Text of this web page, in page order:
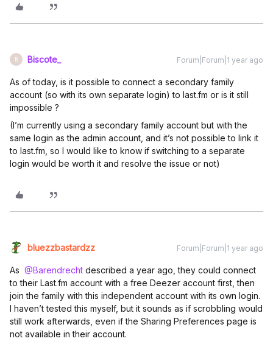
B Biscote_ Forum|Forum|1 year ago
As of today, is it possible to connect a secondary family
account (so with its own separate login) to last.fm or is it still
impossible ?
(I’m currently using a secondary family account but with the
same login as the admin account, and it’s not possible to link it
to last.fm, so I would like to know if switching to a separate
login would be worth it and resolve the issue or not)
bluezzbastardzz Forum|Forum|1 year ago
As ​ @Barendrecht described a year ago, they could connect
to their Last.fm account with a free Deezer account first, then
join the family with this independent account with its own login.
I haven’t tested this myself, but it sounds as if scrobbling would
still work afterwards, even if the Sharing Preferences page is
not available in their account.